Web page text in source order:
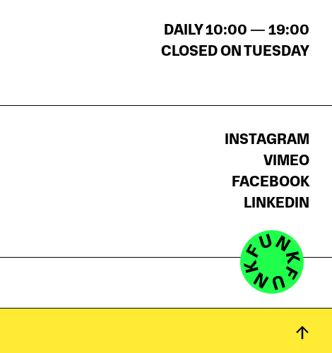
DAILY 10:00 — 19:00
CLOSED ON TUESDAY
INSTAGRAM
VIMEO
FACEBOOK
LINKEDIN